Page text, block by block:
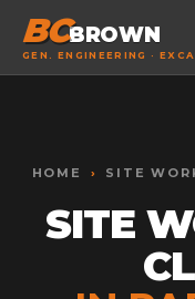
BCBROWN
GEN. ENGINEERING ·
SERVICES
EXCAVATING &
ASPHALT PAVING
HOME › SITE
SITE
Increase text
Reset
Show shortcuts